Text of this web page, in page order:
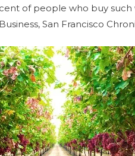
of people who buy such
San Francisco